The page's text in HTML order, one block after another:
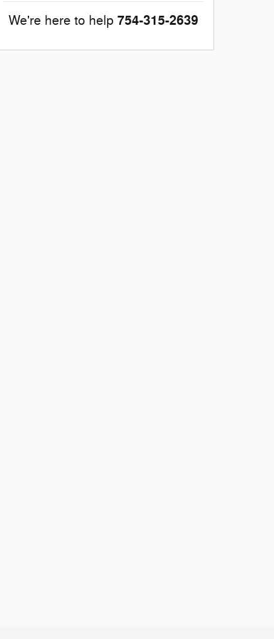
We're here to help 754-315-2639